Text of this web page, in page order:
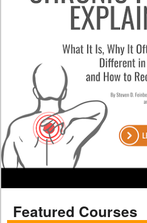
Featured Courses